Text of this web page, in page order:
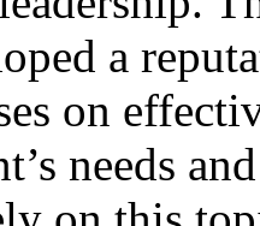
a
on
needs